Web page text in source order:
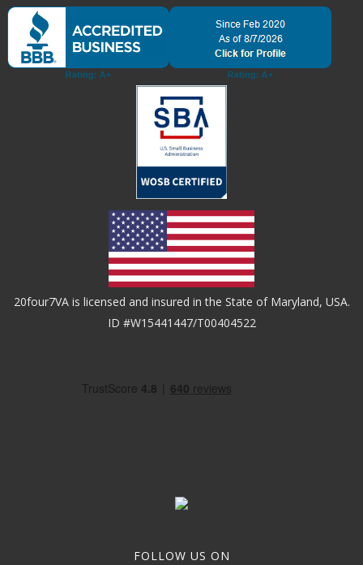
20four7VA is licensed and insured in the State of Maryland, USA.
ID #W15441447/T00404522
FOLLOW US ON